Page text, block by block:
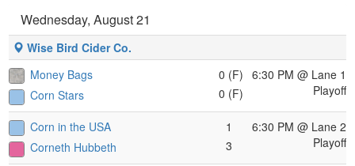
Wednesday, August 21
Wise Bird Cider Co.
Money Bags
Corn Stars
0 (F)
0 (F)
6:30 PM @ Lane 1
Playoff
Corn in the USA
Corneth Hubbeth
1
3
6:30 PM @ Lane 2
Playoff